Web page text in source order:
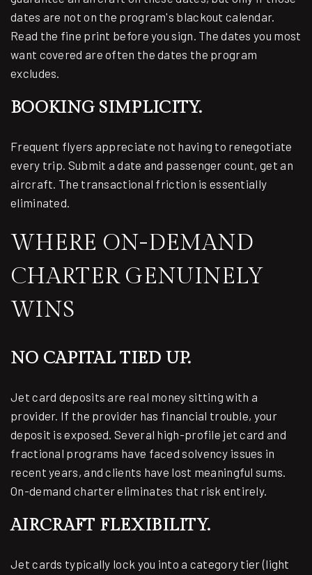
dates are not on the program's blackout calendar.
Read the fine print before you sign. The dates you most
want covered are often the dates the program
excludes.
BOOKING SIMPLICITY.
Frequent flyers appreciate not having to renegotiate
every trip. Submit a date and passenger count, get an
aircraft. The transactional friction is essentially
eliminated.
WHERE ON-DEMAND
CHARTER GENUINELY
WINS
NO CAPITAL TIED UP.
Jet card deposits are real money sitting with a
provider. If the provider has financial trouble, your
deposit is exposed. Several high-profile jet card and
fractional programs have faced solvency issues in
recent years, and clients have lost meaningful sums.
On-demand charter eliminates that risk entirely.
AIRCRAFT FLEXIBILITY.
Jet cards typically lock you into a category tier (light